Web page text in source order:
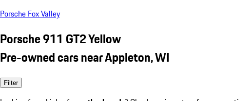
Porsche Fox Valley
Porsche 911 GT2 Yellow
Pre-owned cars near Appleton, WI
Filter